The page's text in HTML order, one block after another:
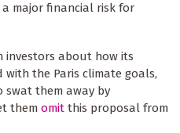
major financial risk for
investors about how its
the Paris climate goals,
swat them away by
them omit this proposal from